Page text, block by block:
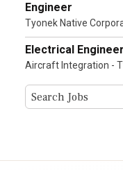
Engineer
Tyonek Native
Electrical
Aircraft Integration -